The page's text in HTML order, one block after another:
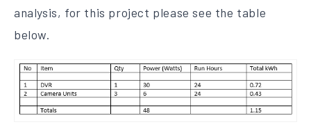
analysis, for this project please see the table
below.